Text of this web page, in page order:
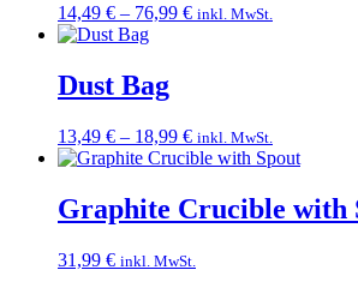
14,49 € – 76,99 €Price
inkl. MwSt.
Dust Bag
13,49 € – 18,99 €Price
range:
through
18,99 €
inkl. MwSt.
Graphite Crucible with
31,99 € inkl. MwSt.